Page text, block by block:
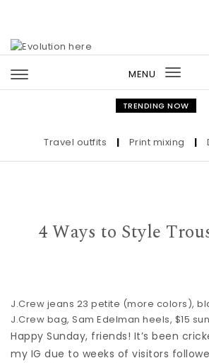
MENU
TRENDING NOW
Travel outfits | Print mixing |
4 Ways to Style
J.Crew jeans 23 petite (more colors),
J.Crew bag, Sam Edelman heels, $15
Happy Sunday, friends! It’s been
my IG due to weeks of visitors